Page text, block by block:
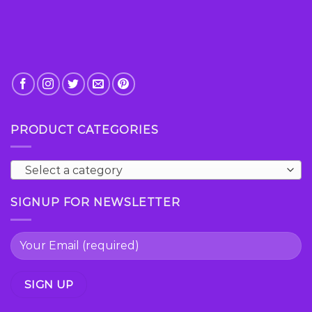
PRODUCT CATEGORIES
Select a category
SIGNUP FOR NEWSLETTER